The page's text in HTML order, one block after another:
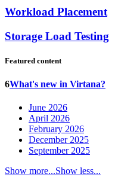
Workload Placement
Storage Load Testing
Featured content
6What's new in Virtana?
June 2026
April 2026
February 2026
December 2025
September 2025
Show more...Show less...